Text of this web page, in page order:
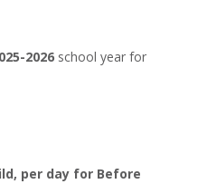
2026school year for
per day for Before